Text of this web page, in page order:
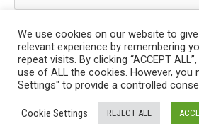
Privacy Policy
/ © Copyright 2024
Rights Reserved.
We use cookies on our website to
relevant experience by remembering
repeat visits. By clicking “ACCEPT
use of ALL the cookies. However, you
Settings" to provide a controlled
Cookie Settings REJECT ALL